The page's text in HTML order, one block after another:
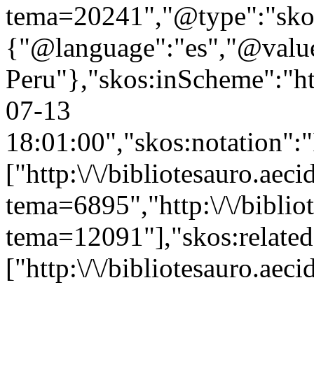
07-13
["http:\/\/
tema=6895","http:\/\/
["http:\/\/